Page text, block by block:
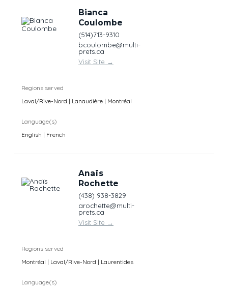
Bianca
Coulombe
(514)713-9310
bcoulombe@multi-
prets.ca
Visit Site →
Regions served
Laval/Rive-Nord | Lanaudière | Montréal
Language(s)
English | French
Anaïs
Rochette
(438) 938-3829
arochette@multi-
prets.ca
Visit Site →
Regions served
Montréal | Laval/Rive-Nord | Laurentides
Language(s)